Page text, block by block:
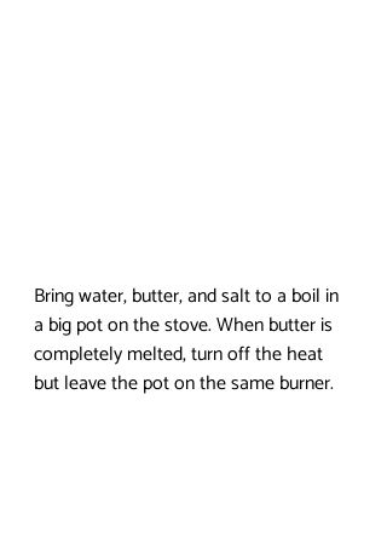
Bring water, butter, and salt to a boil in
a big pot on the stove. When butter is
completely melted, turn off the heat
but leave the pot on the same burner.